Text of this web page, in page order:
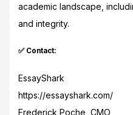
academic landscape,
and integrity.
✅ Contact:
EssayShark
https://essayshark.com/
Frederick Poche, CMO